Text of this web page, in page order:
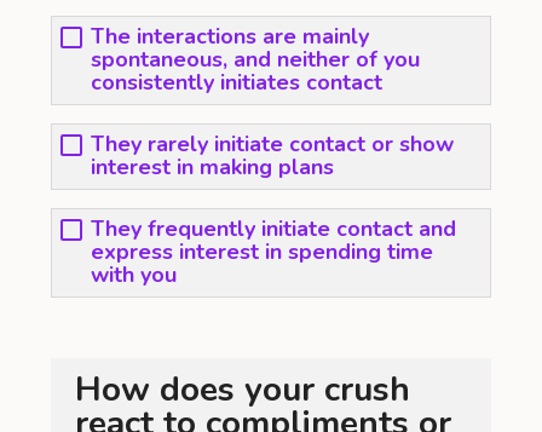
The interactions are mainly
spontaneous, and neither of you
consistently initiates contact
They rarely initiate contact or show
interest in making plans
They frequently initiate contact and
express interest in spending time
with you
How does your crush